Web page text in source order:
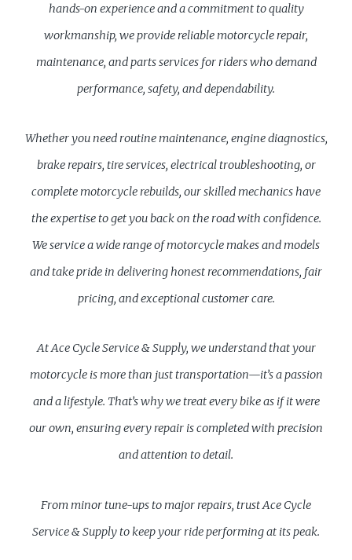
hands-on experience and a commitment to quality
workmanship, we provide reliable motorcycle repair,
maintenance, and parts services for riders who demand
performance, safety, and dependability.
Whether you need routine maintenance, engine diagnostics,
brake repairs, tire services, electrical troubleshooting, or
complete motorcycle rebuilds, our skilled mechanics have
the expertise to get you back on the road with confidence.
We service a wide range of motorcycle makes and models
and take pride in delivering honest recommendations, fair
pricing, and exceptional customer care.
At Ace Cycle Service & Supply, we understand that your
motorcycle is more than just transportation—it’s a passion
and a lifestyle. That’s why we treat every bike as if it were
our own, ensuring every repair is completed with precision
and attention to detail.
From minor tune-ups to major repairs, trust Ace Cycle
Service & Supply to keep your ride performing at its peak.